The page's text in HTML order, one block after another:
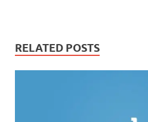
RELATED POSTS